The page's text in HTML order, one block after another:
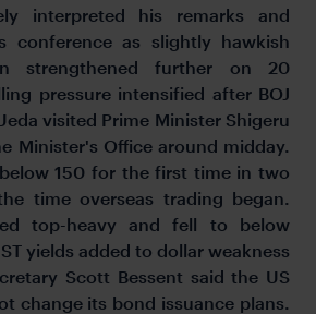
interpreted his remarks and
conference as slightly hawkish
strengthened further on 20
pressure intensified after BOJ
visited Prime Minister Shigeru
Minister's Office around midday.
below 150 for the first time in two
time overseas trading began.
top-heavy and fell to below
yields added to dollar weakness
Scott Bessent said the US
change its bond issuance plans.